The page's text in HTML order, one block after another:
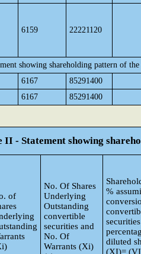
6159 22221120
showing shareholding pattern of
6167
85291400
6167 85291400
II - Statement showing
of
No. Of Shares
Underlying
Outstanding
convertible
securities and
No. Of
Warrants (Xi)
%
diluted
(XI)=